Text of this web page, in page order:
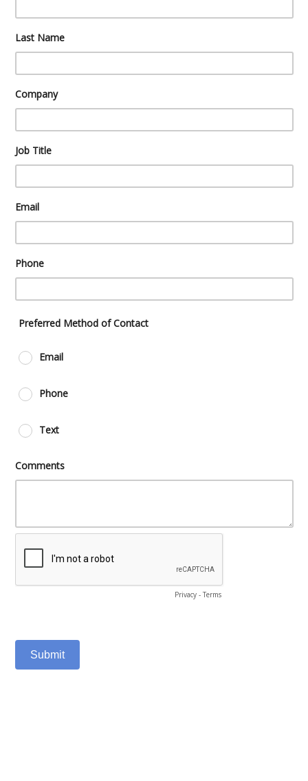
Last Name
Company
Job Title
Email
Phone
Preferred Method of Contact
Email
Phone
Text
Comments
Privacy- Terms